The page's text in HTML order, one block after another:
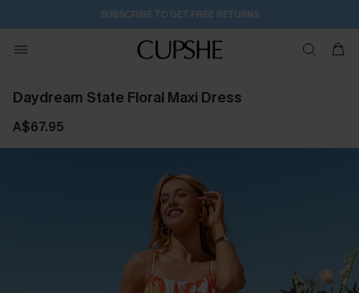
SUBSCRIBE TO GET FREE RETURNS
Daydream State Floral Maxi Dress
A$67.95